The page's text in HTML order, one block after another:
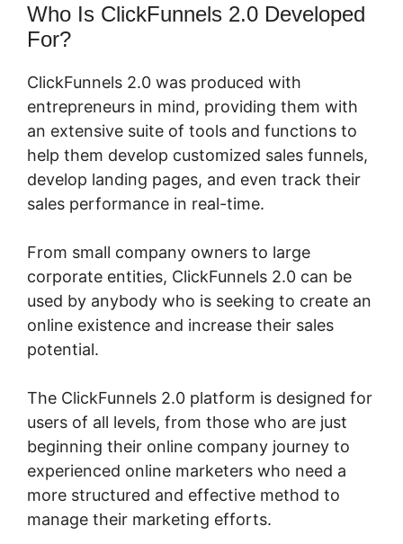
Who Is ClickFunnels 2.0 Developed
For?
ClickFunnels 2.0 was produced with
entrepreneurs in mind, providing them with
an extensive suite of tools and functions to
help them develop customized sales funnels,
develop landing pages, and even track their
sales performance in real-time.
From small company owners to large
corporate entities, ClickFunnels 2.0 can be
used by anybody who is seeking to create an
online existence and increase their sales
potential.
The ClickFunnels 2.0 platform is designed for
users of all levels, from those who are just
beginning their online company journey to
experienced online marketers who need a
more structured and effective method to
manage their marketing efforts.